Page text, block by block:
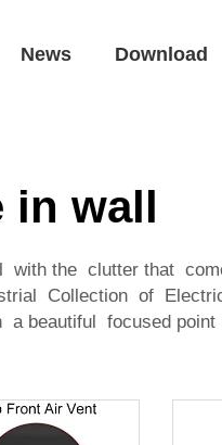
News Download
in wall
the clutter that
Collection of
beautiful focused